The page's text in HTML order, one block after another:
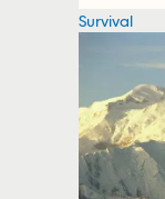
Survival